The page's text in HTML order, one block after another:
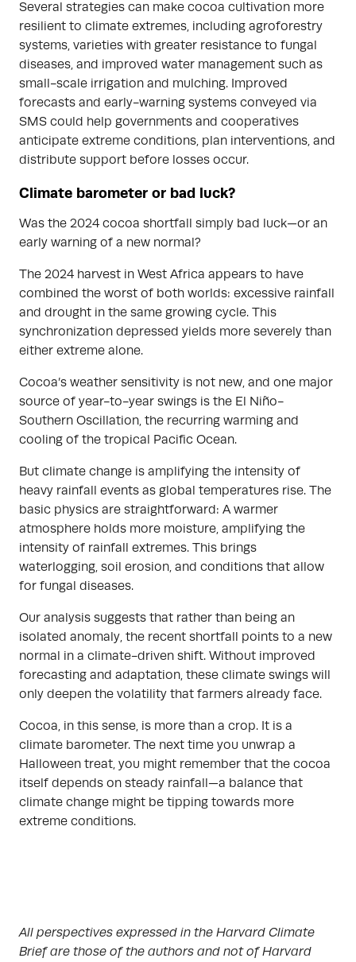
Several strategies can make cocoa cultivation more
resilient to climate extremes, including agroforestry
systems, varieties with greater resistance to fungal
diseases, and improved water management such as
small-scale irrigation and mulching. Improved
forecasts and early-warning systems conveyed via
SMS could help governments and cooperatives
anticipate extreme conditions, plan interventions, and
distribute support before losses occur.
Climate barometer or bad luck?
Was the 2024 cocoa shortfall simply bad luck—or an
early warning of a new normal?
The 2024 harvest in West Africa appears to have
combined the worst of both worlds: excessive rainfall
and drought in the same growing cycle. This
synchronization depressed yields more severely than
either extreme alone.
Cocoa’s weather sensitivity is not new, and one major
source of year-to-year swings is the El Niño-
Southern Oscillation, the recurring warming and
cooling of the tropical Pacific Ocean.
But climate change is amplifying the intensity of
heavy rainfall events as global temperatures rise. The
basic physics are straightforward: A warmer
atmosphere holds more moisture, amplifying the
intensity of rainfall extremes. This brings
waterlogging, soil erosion, and conditions that allow
for fungal diseases.
Our analysis suggests that rather than being an
isolated anomaly, the recent shortfall points to a new
normal in a climate-driven shift. Without improved
forecasting and adaptation, these climate swings will
only deepen the volatility that farmers already face.
Cocoa, in this sense, is more than a crop. It is a
climate barometer. The next time you unwrap a
Halloween treat, you might remember that the cocoa
itself depends on steady rainfall—a balance that
climate change might be tipping towards more
extreme conditions.
All perspectives expressed in the Harvard Climate
Brief are those of the authors and not of Harvard